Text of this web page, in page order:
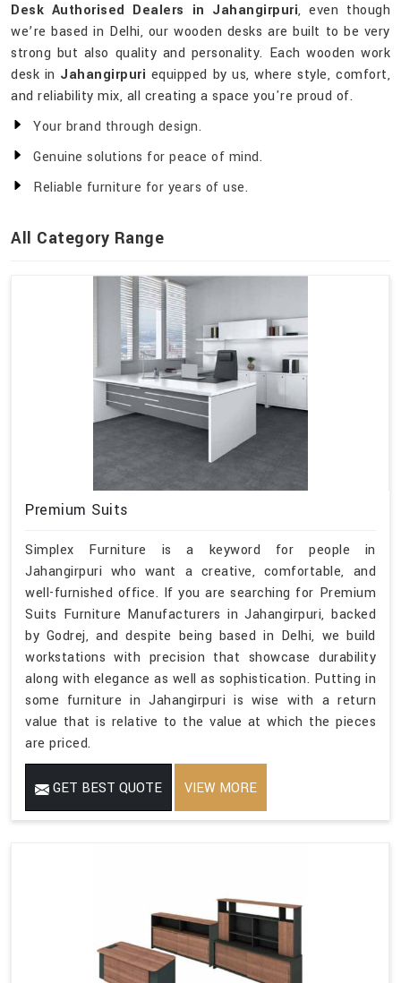
Desk Authorised Dealers in Jahangirpuri, even though
we’re based in Delhi, our wooden desks are built to be very
strong but also quality and personality. Each wooden work
desk in Jahangirpuri equipped by us, where style, comfort,
and reliability mix, all creating a space you're proud of.
Your brand through design.
Genuine solutions for peace of mind.
Reliable furniture for years of use.
All Category Range
Premium Suits
Simplex Furniture is a keyword for people in
Jahangirpuri who want a creative, comfortable, and
well-furnished office. If you are searching for Premium
Suits Furniture Manufacturers in Jahangirpuri, backed
by Godrej, and despite being based in Delhi, we build
workstations with precision that showcase durability
along with elegance as well as sophistication. Putting in
some furniture in Jahangirpuri is wise with a return
value that is relative to the value at which the pieces
are priced.
GET BEST QUOTE VIEW MORE